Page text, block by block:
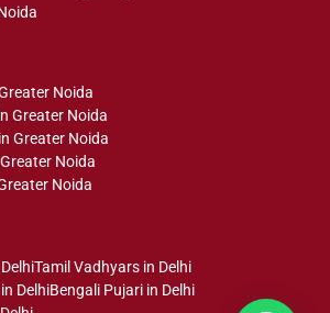
Noida
Greater Noida
Greater Noida
Noida
Noida
Tamil Vadhyars in Delhi
DelhiBengali Pujari in Delhi